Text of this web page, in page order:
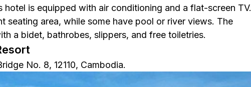
hotel is equipped with air conditioning and a flat-screen TV.
seating area, while some have pool or river views. The
a bidet, bathrobes, slippers, and free toiletries.
No. 8, 12110, Cambodia.